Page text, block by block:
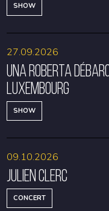
SHOW
Una Roberta
Luxembourg
SHOW
27.09.2026
Julien Clerc
CONCERT
09.10.2026